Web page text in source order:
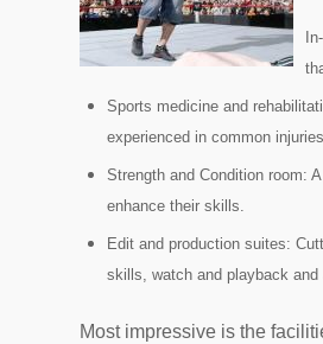
Sports medicine and
experienced in common
Strength and Condition room:
enhance their skills.
Edit and production suites:
skills, watch and playback
Most impressive is the